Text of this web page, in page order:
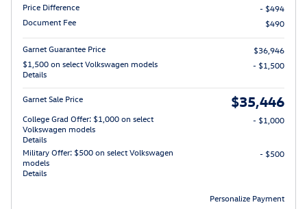
Price Difference
- $494
Document Fee
$490
Garnet Guarantee Price
$36,946
$1,500 on select Volkswagen models
Details
- $1,500
Garnet Sale Price $35,446
College Grad Offer: $1,000 on select
Volkswagen models
Details
- $1,000
Military Offer: $500 on select Volkswagen
models
Details
- $500
Personalize Payment